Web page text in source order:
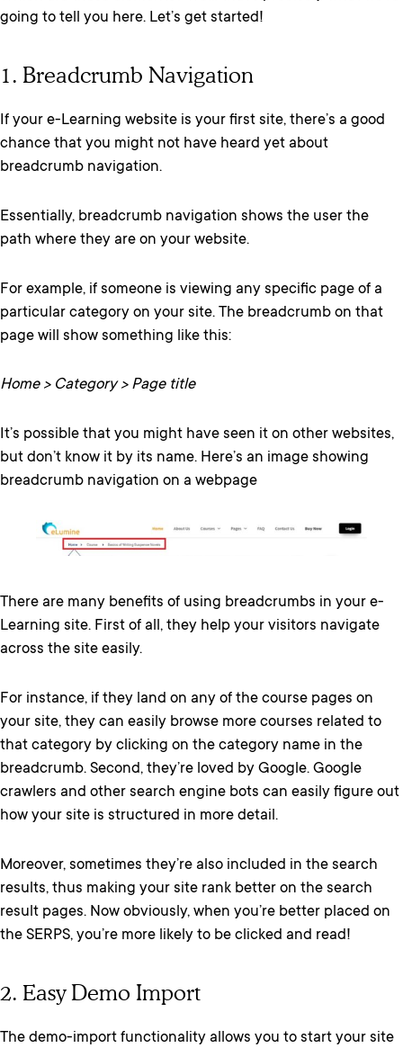
going to tell you here. Let’s get started!
1. Breadcrumb Navigation
If your e-Learning website is your first site, there’s a good
chance that you might not have heard yet about
breadcrumb navigation.
Essentially, breadcrumb navigation shows the user the
path where they are on your website.
For example, if someone is viewing any specific page of a
particular category on your site. The breadcrumb on that
page will show something like this:
Home > Category > Page title
It’s possible that you might have seen it on other websites,
but don’t know it by its name. Here’s an image showing
breadcrumb navigation on a webpage
There are many benefits of using breadcrumbs in your e-
Learning site. First of all, they help your visitors navigate
across the site easily.
For instance, if they land on any of the course pages on
your site, they can easily browse more courses related to
that category by clicking on the category name in the
breadcrumb. Second, they’re loved by Google. Google
crawlers and other search engine bots can easily figure out
how your site is structured in more detail.
Moreover, sometimes they’re also included in the search
results, thus making your site rank better on the search
result pages. Now obviously, when you’re better placed on
the SERPS, you’re more likely to be clicked and read!
2. Easy Demo Import
The demo-import functionality allows you to start your site